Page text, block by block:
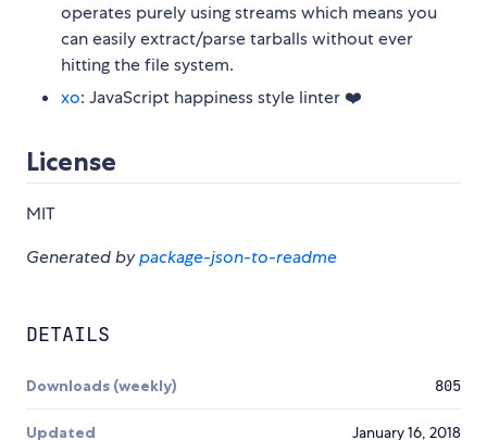
operates purely using streams which means you
can easily extract/parse tarballs without ever
hitting the file system.
xo: JavaScript happiness style linter ❤️
License
MIT
Generated bypackage-json-to-readme
DETAILS
Downloads (weekly) 805
Updated January 16, 2018